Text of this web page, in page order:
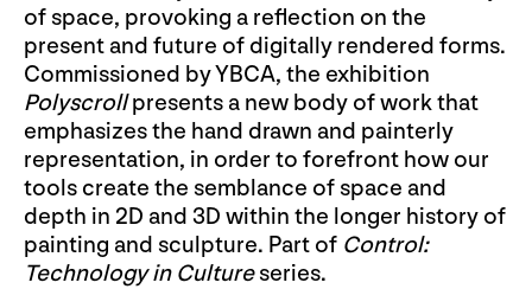
of space, provoking a reflection on the
present and future of digitally rendered forms.
Commissioned by YBCA, the exhibition
Polyscrollpresents a new body of work that
emphasizes the hand drawn and painterly
representation, in order to forefront how our
tools create the semblance of space and
depth in 2D and 3D within the longer history of
painting and sculpture. Part of Control:
Technology in Cultureseries.